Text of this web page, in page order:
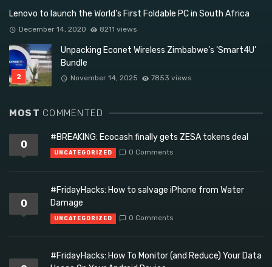
Lenovo to launch the World’s First Foldable PC in South Africa
December 14, 2020 8211 views
Unpacking Econet Wireless Zimbabwe’s ‘Smart4U’
Bundle
November 14, 2025 7853 views
MOST COMMENTED
0
#BREAKING: Ecocash finally gets ZESA tokens deal
UNCATEGORIZED 0 Comments
0
#FridayHacks: How to salvage iPhone from Water
Damage
UNCATEGORIZED 0 Comments
#FridayHacks: How To Monitor (and Reduce) Your Data